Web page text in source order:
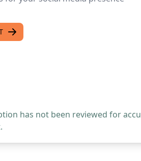
has not been reviewed for